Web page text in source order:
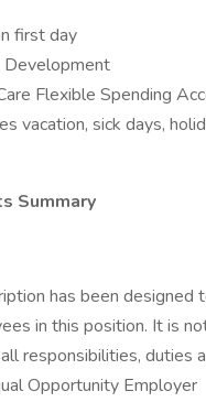
first day
Development
Flexible Spending
vacation, sick days,
Summary
has been designed
in this position. It is
responsibilities, duties
Opportunity Employer